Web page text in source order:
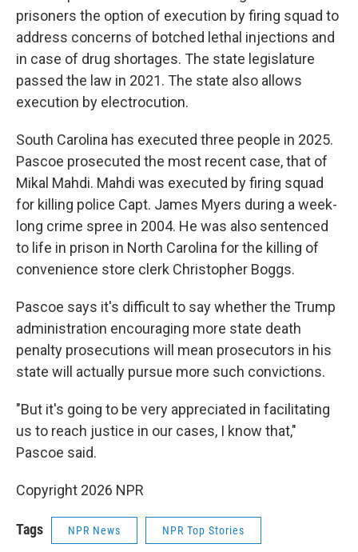
prisoners the option of execution by firing squad to
address concerns of botched lethal injections and
in case of drug shortages. The state legislature
passed the law in 2021. The state also allows
execution by electrocution.
South Carolina has executed three people in 2025.
Pascoe prosecuted the most recent case, that of
Mikal Mahdi. Mahdi was executed by firing squad
for killing police Capt. James Myers during a week-
long crime spree in 2004. He was also sentenced
to life in prison in North Carolina for the killing of
convenience store clerk Christopher Boggs.
Pascoe says it's difficult to say whether the Trump
administration encouraging more state death
penalty prosecutions will mean prosecutors in his
state will actually pursue more such convictions.
"But it's going to be very appreciated in facilitating
us to reach justice in our cases, I know that,"
Pascoe said.
Copyright 2026 NPR
Tags NPR News NPR Top Stories